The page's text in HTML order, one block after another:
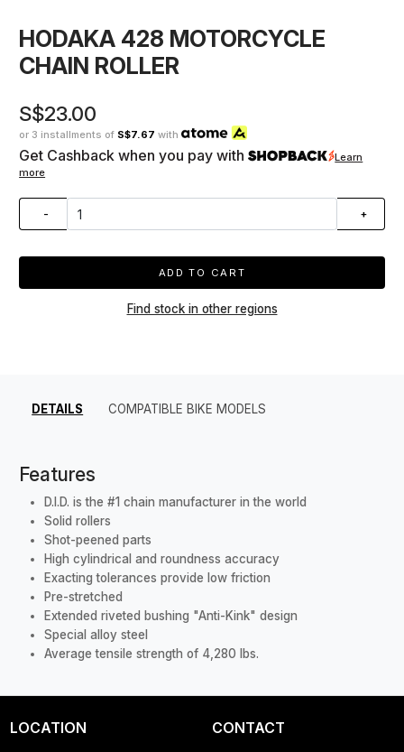
HODAKA 428 MOTORCYCLE
CHAIN ROLLER
S$23.00
or 3 installments of S$7.67 with
Get Cashback when you pay with
Learn
more
- +
ADD TO CART
Find stock in other regions
DETAILS COMPATIBLE BIKE MODELS
Features
D.I.D. is the #1 chain manufacturer in the world
Solid rollers
Shot-peened parts
High cylindrical and roundness accuracy
Exacting tolerances provide low friction
Pre-stretched
Extended riveted bushing "Anti-Kink" design
Special alloy steel
Average tensile strength of 4,280 lbs.
LOCATION CONTACT